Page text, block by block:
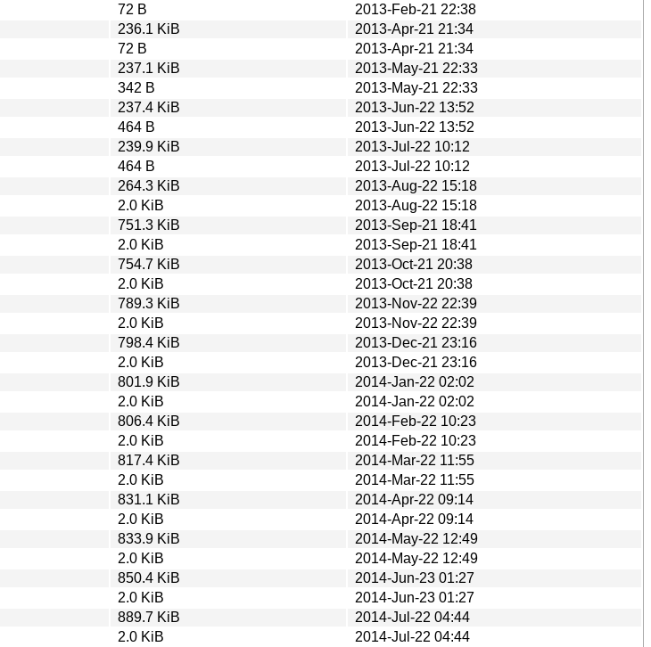
72 B
2013-Feb-21 22:38
236.1 KiB
2013-Apr-21 21:34
72 B
2013-Apr-21 21:34
237.1 KiB
2013-May-21 22:33
342 B
2013-May-21 22:33
237.4 KiB
2013-Jun-22 13:52
464 B
2013-Jun-22 13:52
239.9 KiB
2013-Jul-22 10:12
464 B
2013-Jul-22 10:12
264.3 KiB
2013-Aug-22 15:18
2.0 KiB
2013-Aug-22 15:18
751.3 KiB
2013-Sep-21 18:41
2.0 KiB
2013-Sep-21 18:41
754.7 KiB
2013-Oct-21 20:38
2.0 KiB
2013-Oct-21 20:38
789.3 KiB
2013-Nov-22 22:39
2.0 KiB
2013-Nov-22 22:39
798.4 KiB
2013-Dec-21 23:16
2.0 KiB
2013-Dec-21 23:16
801.9 KiB
2014-Jan-22 02:02
2.0 KiB
2014-Jan-22 02:02
806.4 KiB
2014-Feb-22 10:23
2.0 KiB
2014-Feb-22 10:23
817.4 KiB
2014-Mar-22 11:55
2.0 KiB
2014-Mar-22 11:55
831.1 KiB
2014-Apr-22 09:14
2.0 KiB
2014-Apr-22 09:14
833.9 KiB
2014-May-22 12:49
2.0 KiB
2014-May-22 12:49
850.4 KiB
2014-Jun-23 01:27
2.0 KiB
2014-Jun-23 01:27
889.7 KiB
2014-Jul-22 04:44
2.0 KiB
2014-Jul-22 04:44